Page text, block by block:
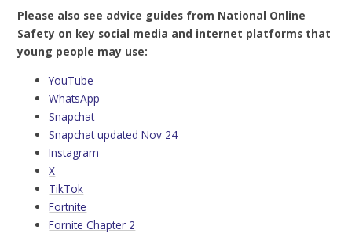
Please also see advice guides from National Online
Safety on key social media and internet platforms that
young people may use:
YouTube
WhatsApp
Snapchat
Snapchat updated Nov 24
Instagram
X
TikTok
Fortnite
Fornite Chapter 2